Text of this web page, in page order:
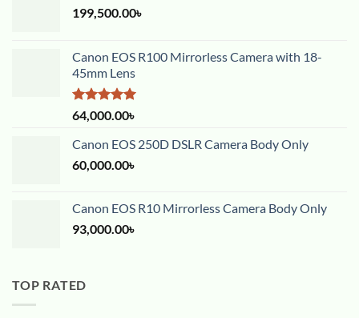
199,500.00৳
Canon EOS R100 Mirrorless Camera with 18-
45mm Lens
Rated5.00
out of 5
64,000.00৳
Canon EOS 250D DSLR Camera Body Only
60,000.00৳
Canon EOS R10 Mirrorless Camera Body Only
93,000.00৳
TOP RATED